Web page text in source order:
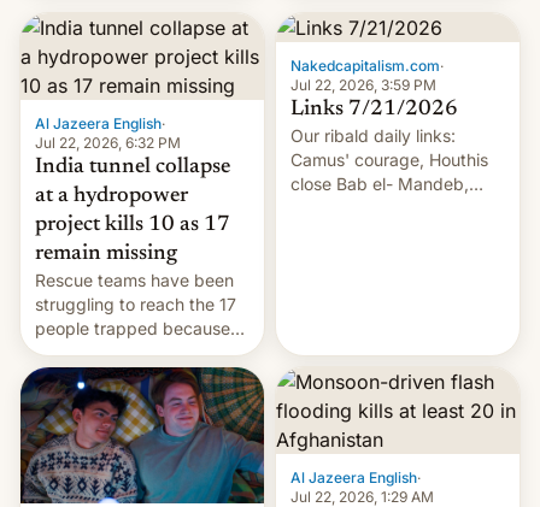
Al Jazeera English·
Jul 22, 2026, 6:32 PM
India tunnel collapse
at a hydropower
project kills 10 as 17
remain missing
Rescue teams have been
struggling to reach the 17
people trapped because
of hazardous conditions
inside the tunnel.
Nakedcapitalism.com·
Jul 22, 2026, 3:59 PM
Links 7/21/2026
Our ribald daily links:
Camus' courage, Houthis
close Bab el- Mandeb,
Canada, India v.
cockroaches, diesel
worries, h…
Al Jazeera English·
Jul 22, 2026, 1:29 AM